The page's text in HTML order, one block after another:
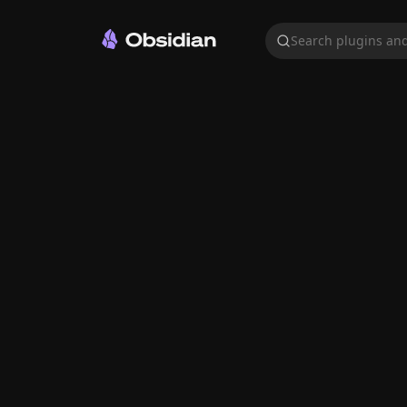
Search plugins